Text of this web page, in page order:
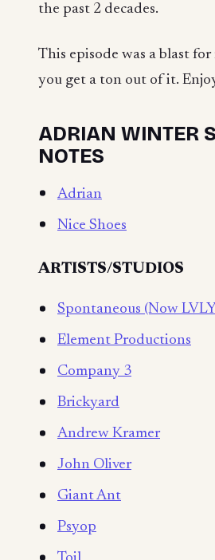
the past 2 decades.
This episode was a blast
you get a ton out of it.
ADRIAN WINTER
NOTES
Adrian
Nice Shoes
ARTISTS/STUDIOS
Spontaneous (Now
Element Productions
Company 3
Brickyard
Andrew Kramer
John Oliver
Giant Ant
Psyop